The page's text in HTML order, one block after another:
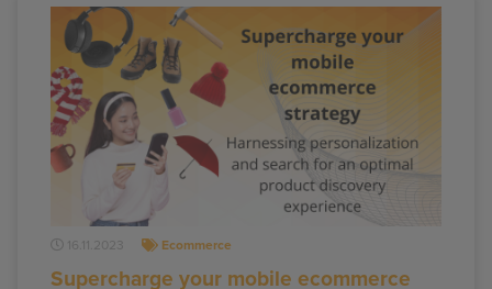
16.11.2023 Ecommerce
Supercharge your mobile ecommerce